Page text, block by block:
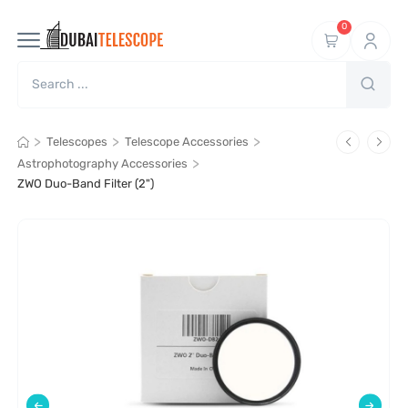
0
> Telescopes > Telescope Accessories >
Astrophotography Accessories >
ZWO Duo-Band Filter (2")